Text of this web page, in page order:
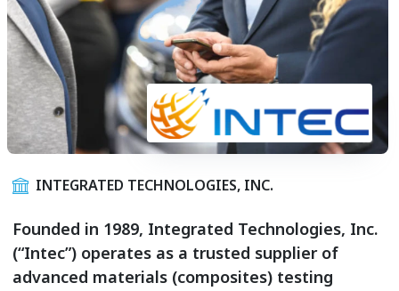
INTEGRATED TECHNOLOGIES, INC.
Founded in 1989, Integrated Technologies, Inc.
(“Intec”) operates as a trusted supplier of
advanced materials (composites) testing